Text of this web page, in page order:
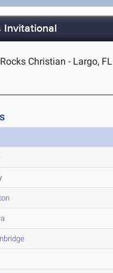
Invitational
Christian - Largo, FL